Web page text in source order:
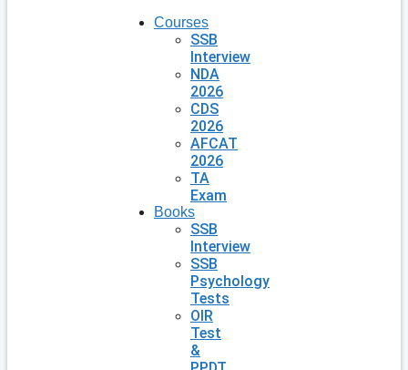
Courses
SSB
Interview
NDA
2026
CDS
2026
AFCAT
2026
TA
Exam
Books
SSB
Interview
SSB
Psychology
Tests
OIR
Test
&